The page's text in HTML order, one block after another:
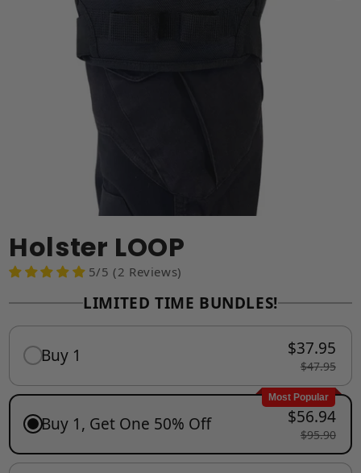
Holster LOOP
5/5 (2 Reviews)
LIMITED TIME BUNDLES!
Buy 1 $37.95
$47.95
Most Popular
Buy 1, Get One 50% Off $56.94
$95.90